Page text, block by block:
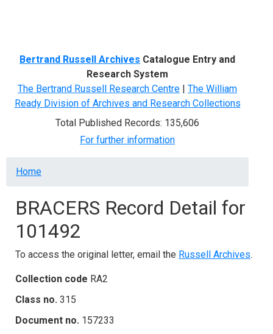
Bertrand Russell Archives Catalogue Entry and
Research System
The Bertrand Russell Research Centre | The William
Ready Division of Archives and Research Collections
Total Published Records: 135,606
For further information
Breadcrumb
Home
BRACERS Record Detail for
101492
To access the original letter, email the Russell Archives.
Collection code RA2
Class no. 315
Document no. 157233